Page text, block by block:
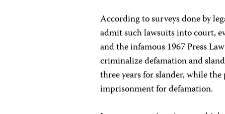
According to surveys done by
admit such lawsuits into court,
and the infamous 1967 Press
criminalize defamation and
three years for slander, while the
imprisonment for defamation.